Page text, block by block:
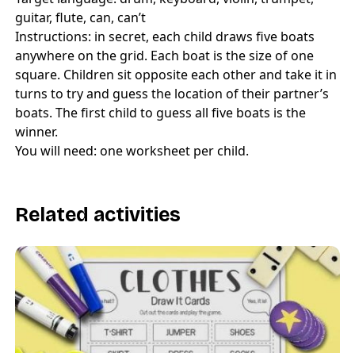
guitar, flute, can, can’t
Instructions: in secret, each child draws five boats
anywhere on the grid. Each boat is the size of one
square. Children sit opposite each other and take it in
turns to try and guess the location of their partner’s
boats. The first child to guess all five boats is the
winner.
You will need: one worksheet per child.
Related activities